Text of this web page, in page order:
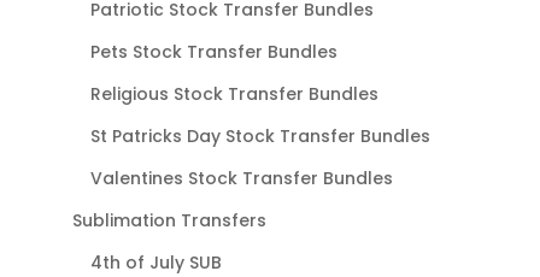
Patriotic Stock Transfer Bundles
Pets Stock Transfer Bundles
Religious Stock Transfer Bundles
St Patricks Day Stock Transfer Bundles
Valentines Stock Transfer Bundles
Sublimation Transfers
4th of July SUB